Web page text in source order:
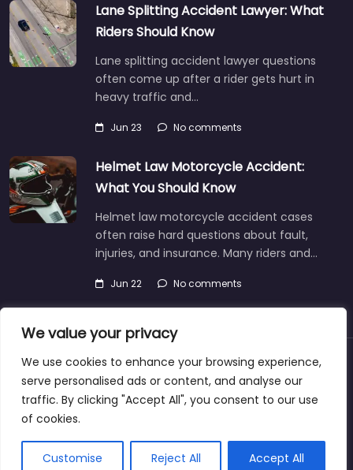
We value your privacy
We use cookies to enhance your browsing experience,
serve personalised ads or content, and analyse our
traffic. By clicking "Accept All", you consent to our use
of cookies.
Customise Reject All Accept All
Lane Splitting Accident Lawyer: What
Riders Should Know
Lane splitting accident lawyer questions
often come up after a rider gets hurt in
heavy traffic and…
Jun 23 No comments
Helmet Law Motorcycle Accident:
What You Should Know
Helmet law motorcycle accident cases
often raise hard questions about fault,
injuries, and insurance. Many riders and…
Jun 22 No comments
Copyright © 2025 | personalinjurylawyers-us.com
About Blog Support Contacts